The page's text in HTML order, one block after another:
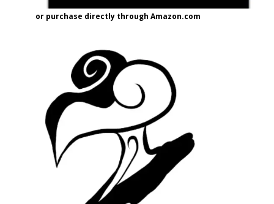
or purchase directly through Amazon.com